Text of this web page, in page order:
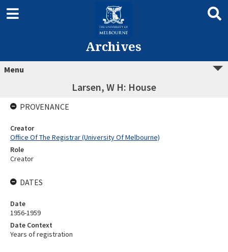
Archives
Menu
Larsen, W H: House
PROVENANCE
Creator
Office Of The Registrar (University Of Melbourne)
Role
Creator
DATES
Date
1956-1959
Date Context
Years of registration